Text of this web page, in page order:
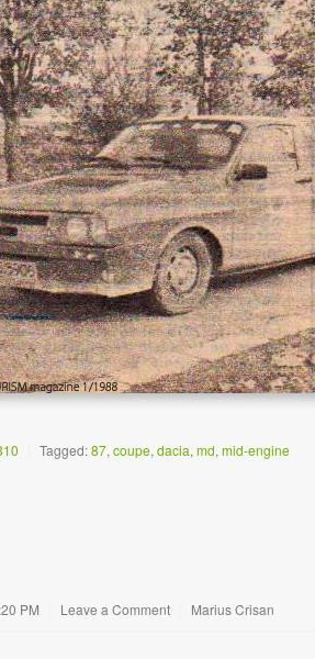
Tagged:87, coupe, dacia, md, mid-engine
PM Leave a Comment Marius Crisan